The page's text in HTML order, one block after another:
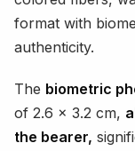
format with
authenticity.
The biometric
of 2.6 x 3.2 cm,
the bearer,